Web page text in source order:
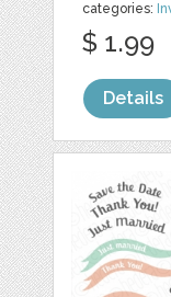
categories:
$ 1.99
Details